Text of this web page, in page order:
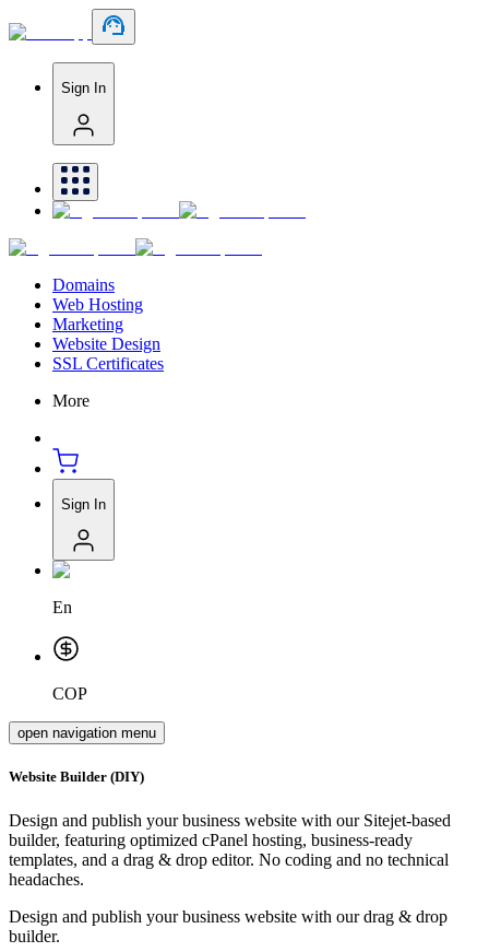
Sign In
Domains
Web Hosting
Marketing
Website Design
SSL Certificates
More
Sign In
En
COP
open navigation menu
Website Builder (DIY)
Design and publish your business website with our Sitejet-based
builder, featuring optimized cPanel hosting, business-ready
templates, and a drag & drop editor. No coding and no technical
headaches.
Design and publish your business website with our drag & drop
builder.